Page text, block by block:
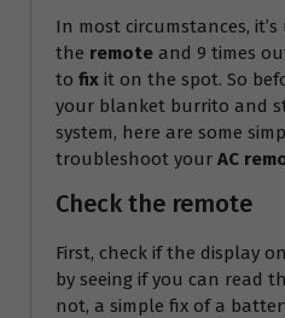
In most circumstances,
the remote and 9 times
to fix it on the spot. So
your blanket burrito and
system, here are some
troubleshoot your AC
Check the remote
First, check if the display
by seeing if you can read
not, a simple fix of a